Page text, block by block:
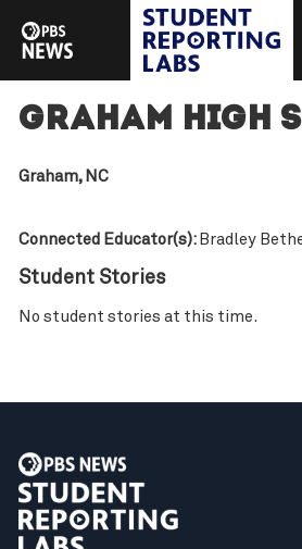
Graham High
Graham, NC
Connected Educator(s): Bradley
Student Stories
No student stories at this time.